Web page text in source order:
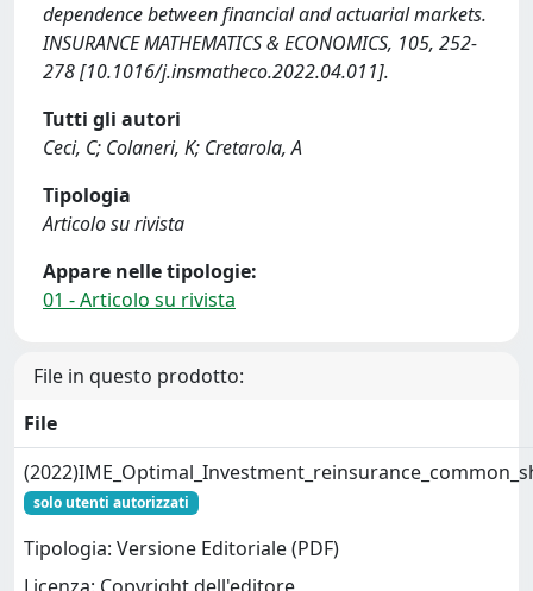
dependence between financial and actuarial markets.
INSURANCE MATHEMATICS & ECONOMICS, 105, 252-
278 [10.1016/j.insmatheco.2022.04.011].
Tutti gli autori
Ceci, C; Colaneri, K; Cretarola, A
Tipologia
Articolo su rivista
Appare nelle tipologie:
01 - Articolo su rivista
File in questo prodotto:
File
solo utenti autorizzati
Tipologia: Versione Editoriale (PDF)